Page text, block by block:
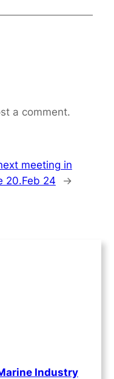
a comment.
meeting in
20.Feb 24
→
Industry